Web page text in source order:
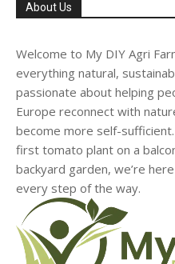
About Us
Welcome to My DIY Agri
everything natural,
passionate about helping
Europe reconnect with
become more self-
first tomato plant on a
backyard garden, we’re
every step of the way.